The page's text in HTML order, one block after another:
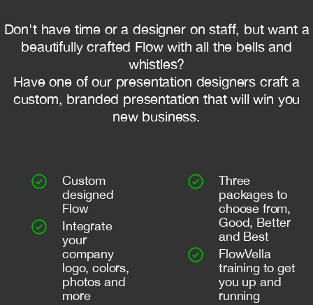
Don't have time or a designer on staff, but want a
beautifully crafted Flow with all the bells and
whistles?
Have one of our presentation designers craft a
custom, branded presentation that will win you
new business.
Custom
designed
Flow
Integrate
your
company
logo, colors,
photos and
more
Three
packages to
choose from,
Good, Better
and Best
FlowVella
training to get
you up and
running